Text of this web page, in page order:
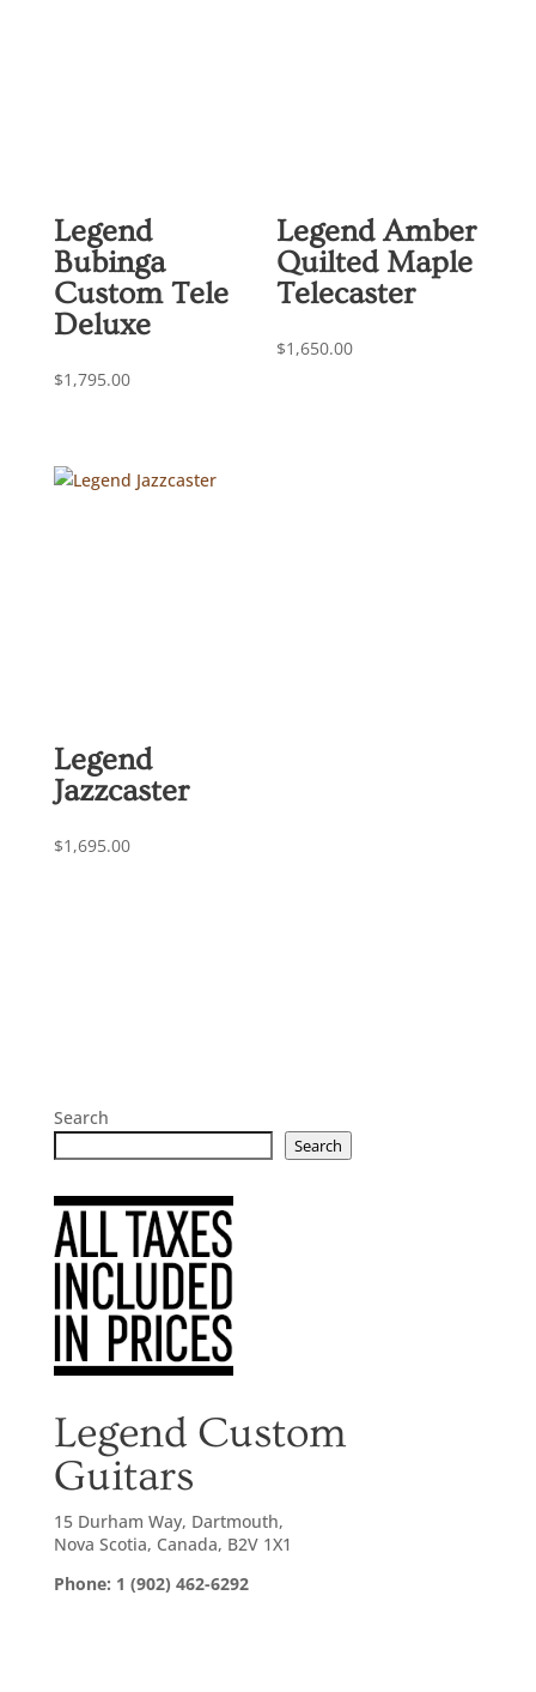
Legend
Bubinga
Custom Tele
Deluxe
$1,795.00
Legend Amber
Quilted Maple
Telecaster
$1,650.00
Legend
Jazzcaster
$1,695.00
Search
Search
Legend Custom
Guitars
15 Durham Way, Dartmouth,
Nova Scotia, Canada, B2V 1X1
Phone: 1 (902) 462-6292